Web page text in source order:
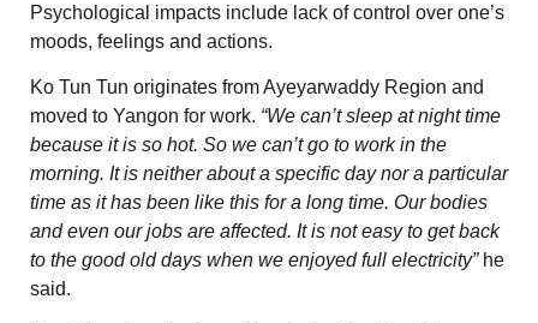
Psychological impacts include lack of control over one’s
moods, feelings and actions.
Ko Tun Tun originates from Ayeyarwaddy Region and
moved to Yangon for work. “We can’t sleep at night time
because it is so hot. So we can’t go to work in the
morning. It is neither about a specific day nor a particular
time as it has been like this for a long time. Our bodies
and even our jobs are affected. It is not easy to get back
to the good old days when we enjoyed full electricity”he
said.